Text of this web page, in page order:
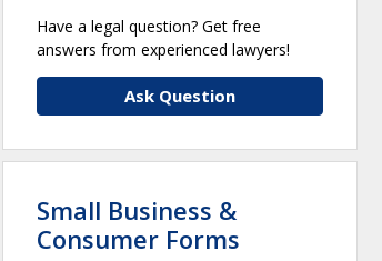
Have a legal question? Get free
answers from experienced lawyers!
Ask Question
Small Business &
Consumer Forms